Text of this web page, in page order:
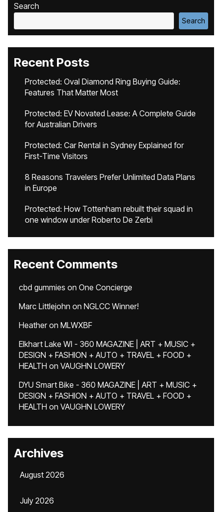
Search
Search
Recent Posts
Protected: Oval Diamond Ring Buying Guide:
Features That Matter Most
Protected: EV Novated Lease: A Complete Guide
for Australian Drivers
Protected: Car Rental in Sydney Explained for
First-Time Visitors
8 Reasons Travelers Prefer Unlimited Data Plans
in Europe
Protected: How Tottenham rebuilt their squad in
one window under Roberto De Zerbi
Recent Comments
cbd gummies on One Concierge
Marc Littlejohn on NGLCC Winner!
Heatheron MLWXBF
Elkhart Lake WI - 360 MAGAZINE | ART + MUSIC +
DESIGN + FASHION + AUTO + TRAVEL + FOOD +
HEALTH on VAUGHN LOWERY
DYU Smart Bike - 360 MAGAZINE | ART + MUSIC +
DESIGN + FASHION + AUTO + TRAVEL + FOOD +
HEALTH on VAUGHN LOWERY
Archives
August 2026
July 2026